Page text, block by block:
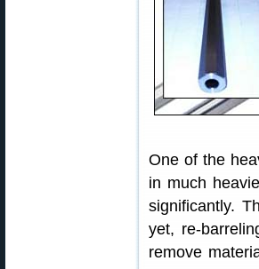
One of the
in much
significantly.
yet, re-
remove